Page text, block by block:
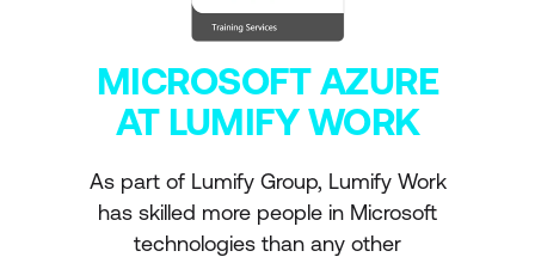
MICROSOFT AZURE
AT LUMIFY WORK
As part of Lumify Group, Lumify Work
has skilled more people in Microsoft
technologies than any other